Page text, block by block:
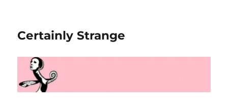
Certainly Strange